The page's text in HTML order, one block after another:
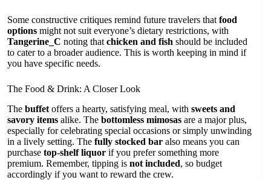
Some constructive critiques remind future travelers that food
options might not suit everyone’s dietary restrictions, with
Tangerine_C noting that chicken and fish should be included
to cater to a broader audience. This is worth keeping in mind if
you have specific needs.
The Food & Drink: A Closer Look
The buffet offers a hearty, satisfying meal, with sweets and
savory items alike. The bottomless mimosas are a major plus,
especially for celebrating special occasions or simply unwinding
in a lively setting. The fully stocked bar also means you can
purchase top-shelf liquor if you prefer something more
premium. Remember, tipping is not included, so budget
accordingly if you want to reward the crew.